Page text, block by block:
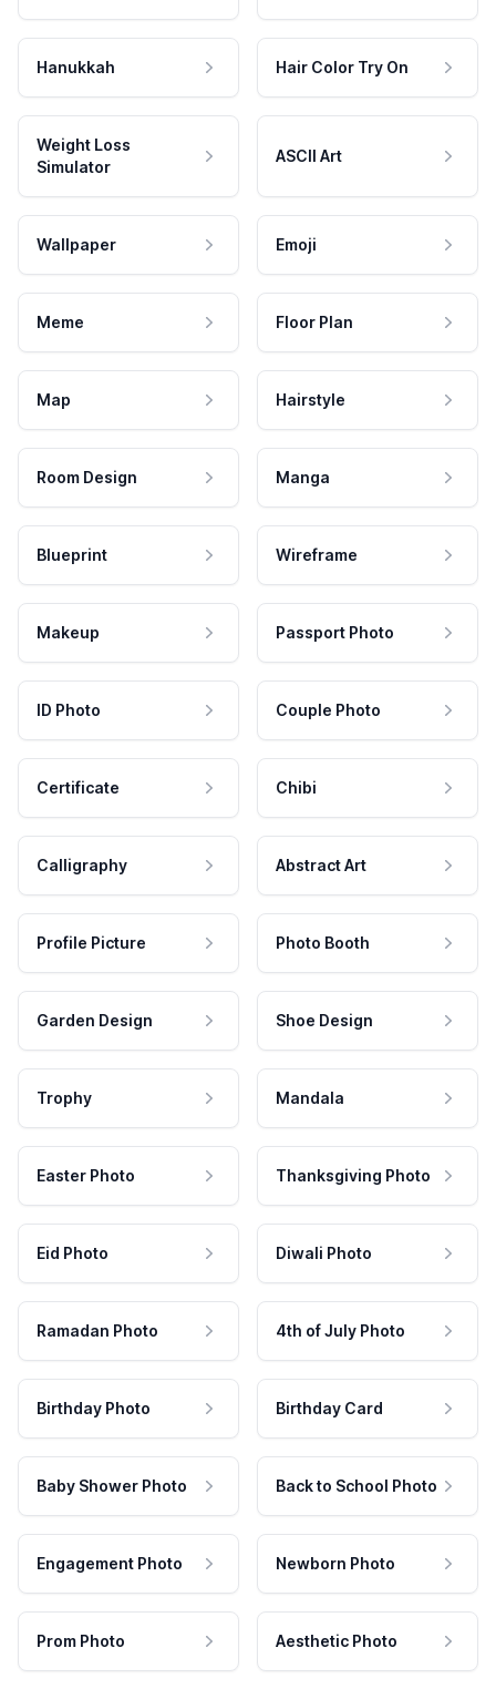
Hanukkah Hair Color Try On
Weight Loss
Simulator
ASCII Art
Wallpaper Emoji
Meme Floor Plan
Map Hairstyle
Room Design Manga
Blueprint Wireframe
Makeup Passport Photo
ID Photo Couple Photo
Certificate Chibi
Calligraphy Abstract Art
Profile Picture Photo Booth
Garden Design Shoe Design
Trophy Mandala
Easter Photo Thanksgiving Photo
Eid Photo Diwali Photo
Ramadan Photo 4th of July Photo
Birthday Photo Birthday Card
Baby Shower Photo Back to School Photo
Engagement Photo Newborn Photo
Prom Photo Aesthetic Photo